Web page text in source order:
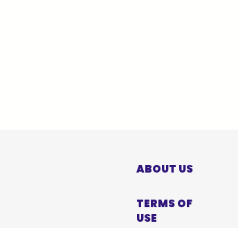
ABOUT US
TERMS OF
USE